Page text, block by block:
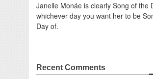
Janelle Monáe is clearly Song of the
whichever day you want her to be
Day of.
Recent Comments